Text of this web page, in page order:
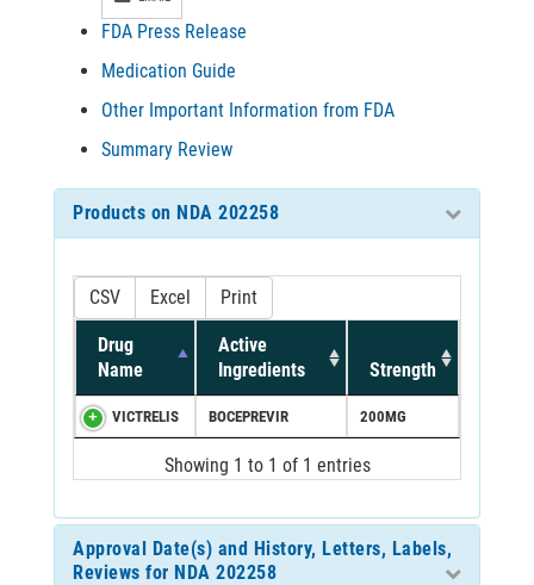
FDA Press Release
Medication Guide
Other Important Information from FDA
Summary Review
Products on NDA 202258
CSV Excel Print
Drug
Name
Active
Ingredients
Strength
VICTRELIS BOCEPREVIR 200MG
Showing 1 to 1 of 1 entries
Approval Date(s) and History, Letters, Labels,
Reviews for NDA 202258